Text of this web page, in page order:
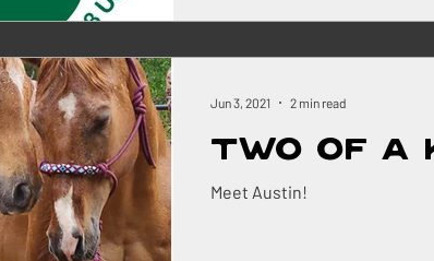
Two of a
Meet Austin!
Jun 3, 2021 2 min read